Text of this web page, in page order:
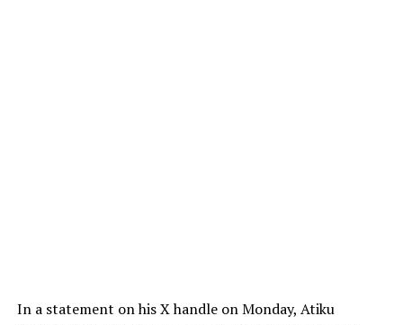
In a statement on his X handle on Monday, Atiku